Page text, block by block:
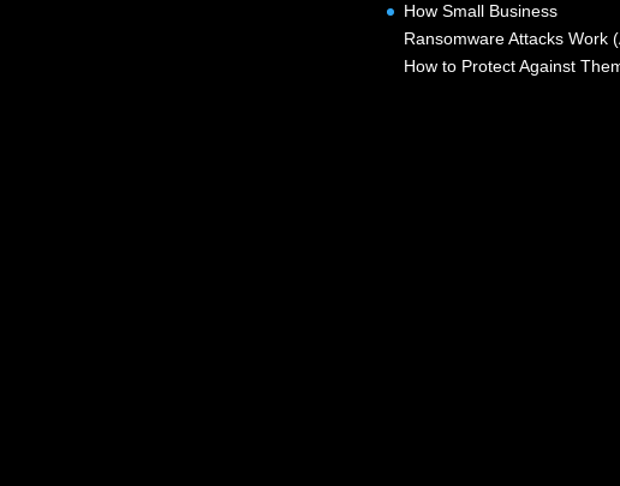
How Small Business
Ransomware Attacks Work
How to Protect Against